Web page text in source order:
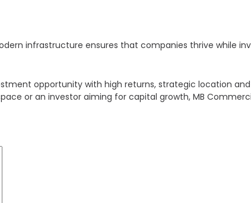
infrastructure ensures that companies thrive while
opportunity with high returns, strategic location
or an investor aiming for capital growth, MB